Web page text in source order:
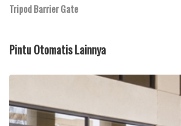
Tripod Barrier Gate
Pintu Otomatis Lainnya